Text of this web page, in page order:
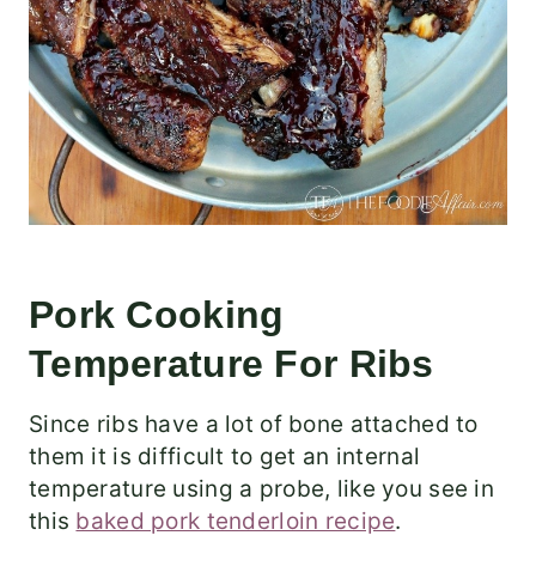
Pork Cooking
Temperature For Ribs
Since ribs have a lot of bone attached to
them it is difficult to get an internal
temperature using a probe, like you see in
this baked pork tenderloin recipe.